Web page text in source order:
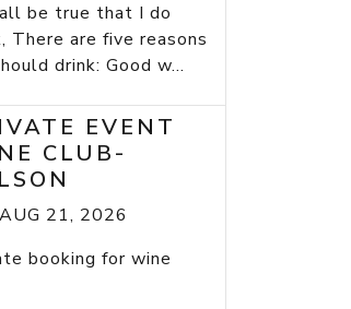
be true that I do
There are five reasons
drink: Good w...
EVENT
CLUB-
21, 2026
booking for wine